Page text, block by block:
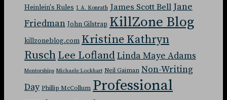
Heinlein's Rules J. A. Konrath James Scott Bell Jane
Friedman John Gilstrap KillZone Blog
killzoneblog.com Kristine Kathryn
RuschLee LoflandLinda Maye Adams
Mentorships Michaele Lockhart Neil Gaiman Non-Writing
Day Phillip McCollum Professional